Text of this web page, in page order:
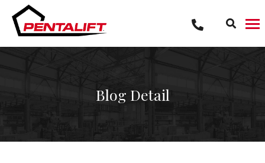
content
Blog Detail